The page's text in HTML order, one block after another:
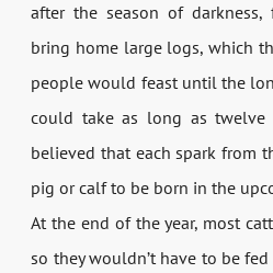
after the season of
bring home large logs, which
people would feast until the
could take as long as twelve
believed that each spark from
pig or calf to be born in the
At the end of the year, most
so they wouldn’t have to be